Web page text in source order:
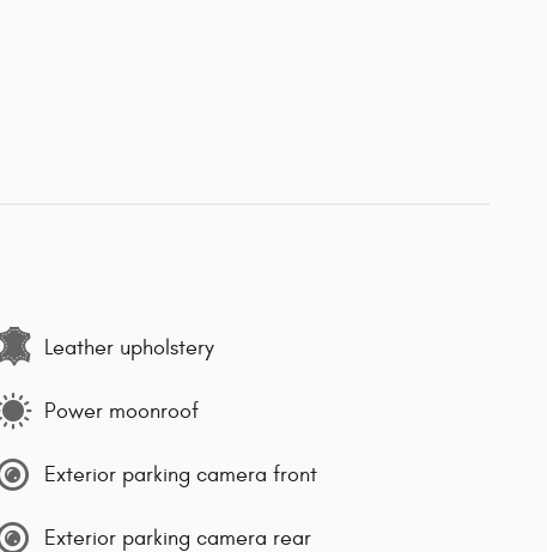
Leather upholstery
Power moonroof
Exterior parking camera front
Exterior parking camera rear